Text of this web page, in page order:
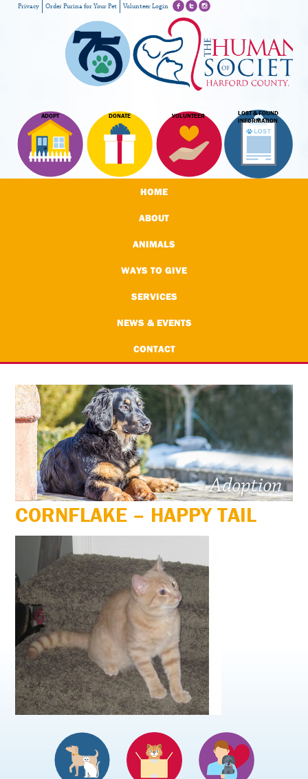
ADOPT DONATE VOLUNTEER
LOST & FOUND
INFORMATION
Privacy Order Purina for Your Pet Volunteer Login
HOME
ABOUT
ANIMALS
WAYS TO GIVE
SERVICES
NEWS & EVENTS
CONTACT
CORNFLAKE – HAPPY TAIL